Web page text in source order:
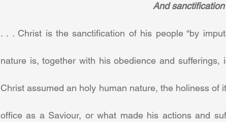
And sanctification
. . . Christ is the sanctification of his people “by
nature is, together with his obedience and sufferings,
Christ assumed an holy human nature, the holiness of
office as a Saviour, or what made his actions and